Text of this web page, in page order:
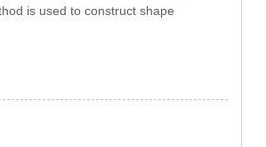
is used to construct shape